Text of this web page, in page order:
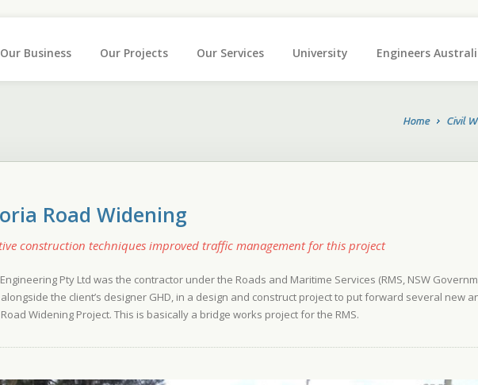
Our Business Our Projects Our Services University Engineers
Home Civil
Road Widening
construction techniques improved traffic management for this project
Pty Ltd was the contractor under the Roads and Maritime Services (RMS, NSW
the client’s designer GHD, in a design and construct project to put forward several new
Widening Project. This is basically a bridge works project for the RMS.